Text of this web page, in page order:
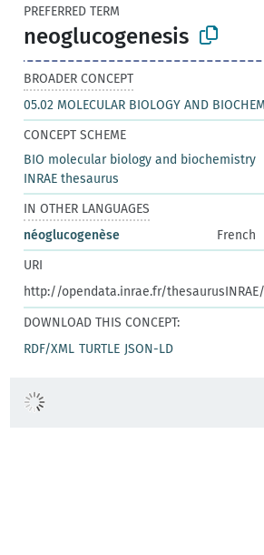
PREFERRED TERM
neoglucogenesis
BROADER CONCEPT
05.02 MOLECULAR BIOLOGY AND
CONCEPT SCHEME
BIO molecular biology and biochemistry
INRAE thesaurus
IN OTHER LANGUAGES
néoglucogenèse
French
URI
http://opendata.inrae.fr/thesaurusINRAE/
DOWNLOAD THIS CONCEPT:
RDF/XML TURTLE JSON-LD